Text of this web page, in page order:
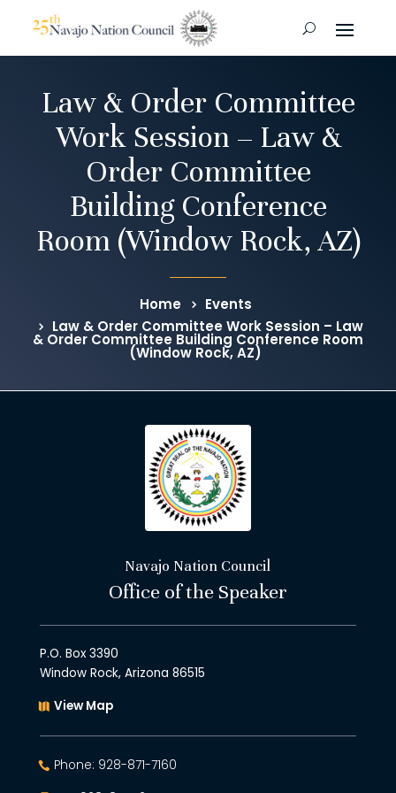
Law & Order Committee
Work Session – Law &
Order Committee
Building Conference
Room (Window Rock, AZ)
Home
Events
Law & Order Committee Work Session – Law
& Order Committee Building Conference Room
(Window Rock, AZ)
Navajo Nation Council
Office of the Speaker
P.O. Box 3390
Window Rock, Arizona 86515
View Map
Phone: 928-871-7160